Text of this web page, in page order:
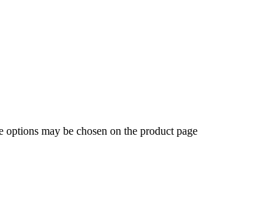
may be chosen on the product page